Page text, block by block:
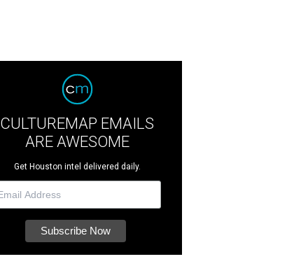
CULTUREMAP EMAILS
ARE AWESOME
Get Houston intel delivered daily.